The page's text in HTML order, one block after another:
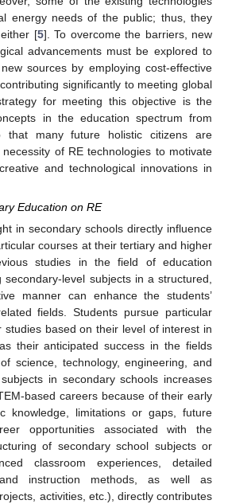
energy needs of the public; thus, they
[5]. To overcome the barriers, new
advancements must be explored to
sources by employing cost-effective
significantly to meeting global
for meeting this objective is the
in the education spectrum from
that many future holistic citizens are
of RE technologies to motivate
and technological innovations in
Education on RE
in secondary schools directly influence
courses at their tertiary and higher
studies in the field of education
secondary-level subjects in a structured,
manner can enhance the students’
fields. Students pursue particular
studies based on their level of interest in
their anticipated success in the fields
science, technology, engineering, and
in secondary schools increases
based careers because of their early
knowledge, limitations or gaps, future
opportunities associated with the
of secondary school subjects or
classroom experiences, detailed
instruction methods, as well as
activities, etc.), directly contributes